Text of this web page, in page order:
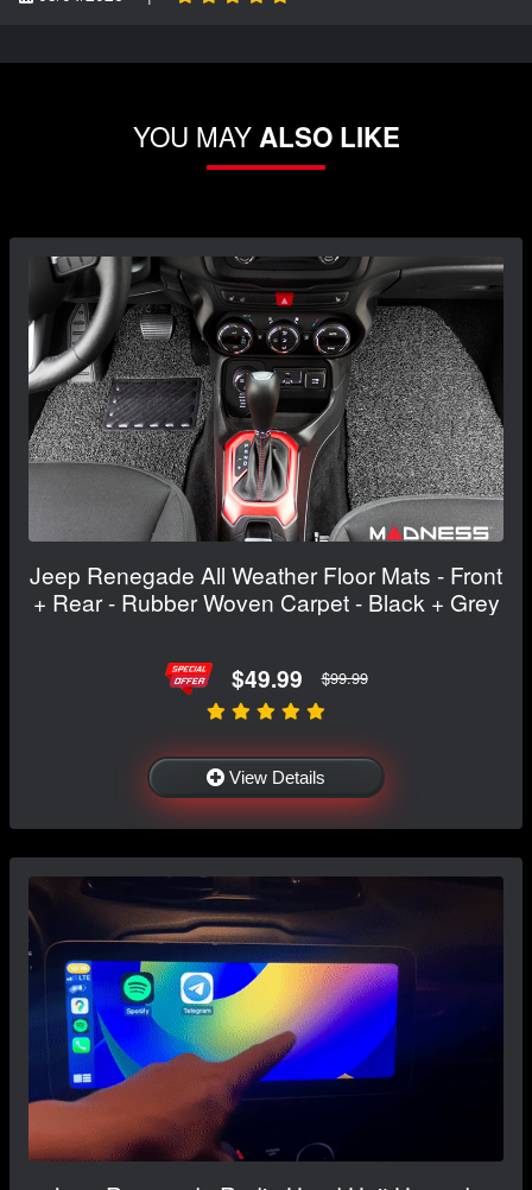
YOU MAYALSO LIKE
Jeep Renegade All Weather Floor Mats - Front
+ Rear - Rubber Woven Carpet - Black + Grey
$49.99 $99.99
View Details